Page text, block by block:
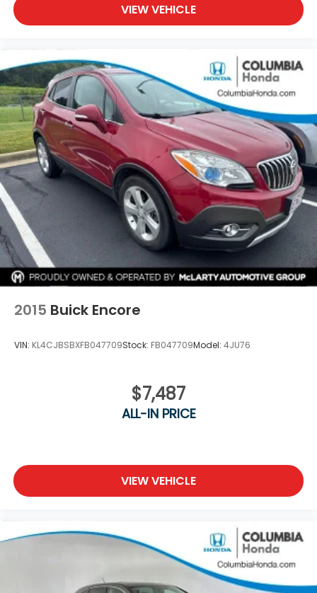
VIEW VEHICLE
2015 Buick Encore
VIN: KL4CJBSBXFB047709Stock: FB047709Model: 4JU76
$7,487
ALL-IN PRICE
VIEW VEHICLE